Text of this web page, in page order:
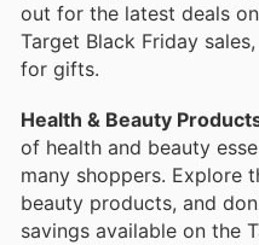
out for the latest deals
Target Black Friday
for gifts.
Health & Beauty
of health and beauty
many shoppers. Explore
beauty products, and
savings available on the